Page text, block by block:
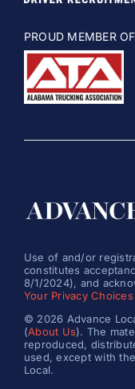
PROUD MEMBER OF
Use of and/or
constitutes
8/1/2024), and
Your Privacy
© 2026 Advance
(About Us). The
reproduced,
used, except with
Local.